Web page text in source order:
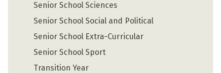
Senior School Sciences
Senior School Social and Political
Senior School Extra-Curricular
Senior School Sport
Transition Year